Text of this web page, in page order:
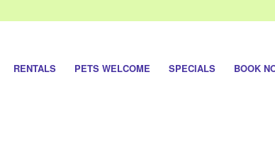
RENTALS PETS WELCOME SPECIALS BOOK